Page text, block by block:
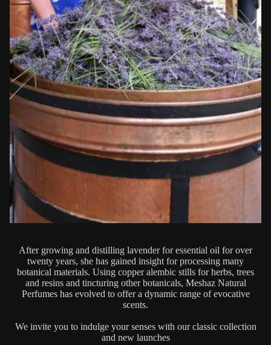
After growing and distilling lavender for essential oil for over
twenty years, she has gained insight for processing many
botanical materials. Using copper alembic stills for herbs, trees
and resins and tincturing other botanicals, Meshaz Natural
Perfumes has evolved to offer a dynamic range of evocative
scents.
We invite you to indulge your senses with our classic collection
and new launches